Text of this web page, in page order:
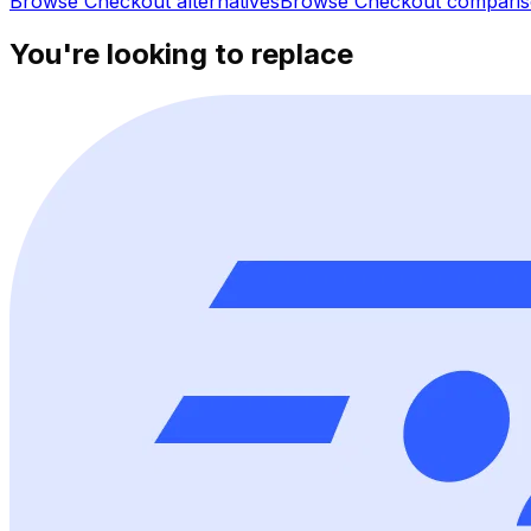
You're looking to replace